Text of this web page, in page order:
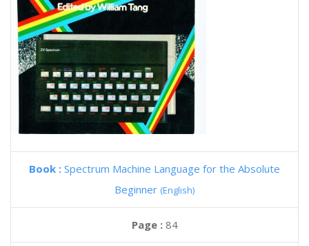
Book : Spectrum Machine Language for the Absolute
Beginner (English)
Page : 84